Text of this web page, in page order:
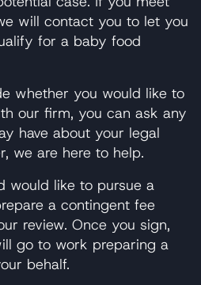
will contact you to let you
for a baby food
whether you would like to
our firm, you can ask any
have about your legal
we are here to help.
would like to pursue a
a contingent fee
review. Once you sign,
go to work preparing a
behalf.